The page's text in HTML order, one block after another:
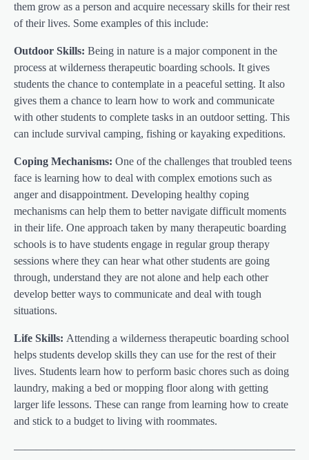
them grow as a person and acquire necessary skills for their rest
of their lives. Some examples of this include:
Outdoor Skills: Being in nature is a major component in the
process at wilderness therapeutic boarding schools. It gives
students the chance to contemplate in a peaceful setting. It also
gives them a chance to learn how to work and communicate
with other students to complete tasks in an outdoor setting. This
can include survival camping, fishing or kayaking expeditions.
Coping Mechanisms: One of the challenges that troubled teens
face is learning how to deal with complex emotions such as
anger and disappointment. Developing healthy coping
mechanisms can help them to better navigate difficult moments
in their life. One approach taken by many therapeutic boarding
schools is to have students engage in regular group therapy
sessions where they can hear what other students are going
through, understand they are not alone and help each other
develop better ways to communicate and deal with tough
situations.
Life Skills: Attending a wilderness therapeutic boarding school
helps students develop skills they can use for the rest of their
lives. Students learn how to perform basic chores such as doing
laundry, making a bed or mopping floor along with getting
larger life lessons. These can range from learning how to create
and stick to a budget to living with roommates.